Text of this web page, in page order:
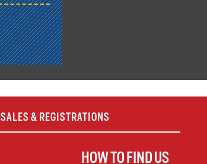
SALES & REGISTRATIONS
HOW TO FIND US